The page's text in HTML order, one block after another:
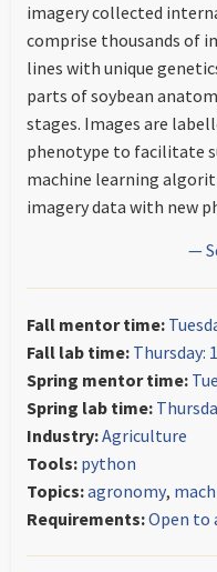
imagery collected
comprise thousands of
lines with unique
parts of soybean
stages. Images are
phenotype to facilitate
machine learning
imagery data with new
—
Fall mentor time:
Fall lab time: Thursday:
Spring mentor time:
Spring lab time:
Industry:Agriculture
Tools: python
Topics:agronomy,
Requirements:Open to